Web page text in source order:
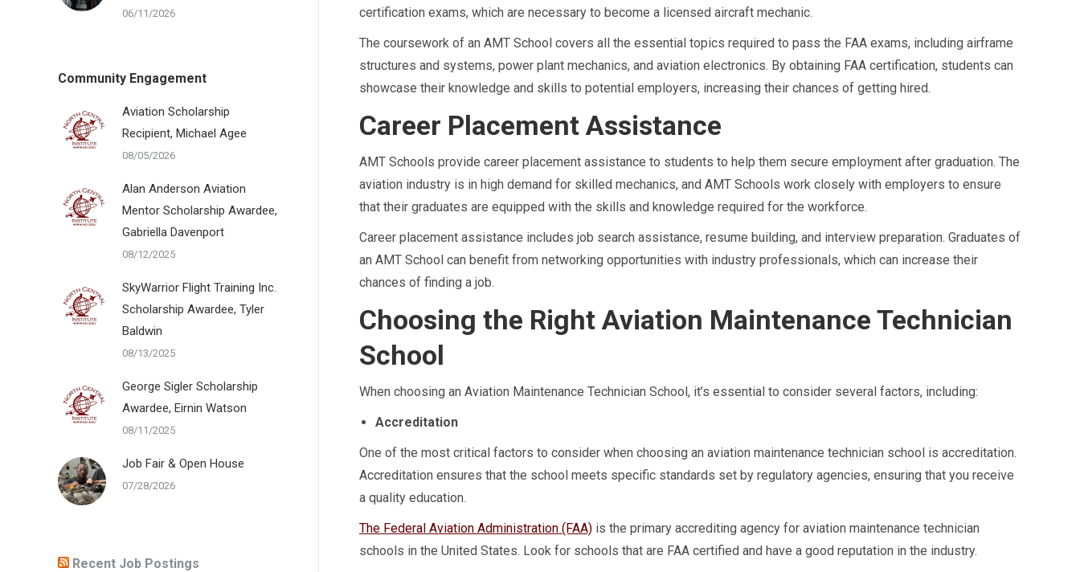
certification exams, which are necessary to become a licensed aircraft mechanic.
The coursework of an AMT School covers all the essential topics required to pass the FAA exams, including airframe
structures and systems, power plant mechanics, and aviation electronics. By obtaining FAA certification, students can
showcase their knowledge and skills to potential employers, increasing their chances of getting hired.
Career Placement Assistance
AMT Schools provide career placement assistance to students to help them secure employment after graduation. The
aviation industry is in high demand for skilled mechanics, and AMT Schools work closely with employers to ensure
that their graduates are equipped with the skills and knowledge required for the workforce.
Career placement assistance includes job search assistance, resume building, and interview preparation. Graduates of
an AMT School can benefit from networking opportunities with industry professionals, which can increase their
chances of finding a job.
Choosing the Right Aviation Maintenance Technician
School
When choosing an Aviation Maintenance Technician School, it’s essential to consider several factors, including:
Accreditation
One of the most critical factors to consider when choosing an aviation maintenance technician school is accreditation.
Accreditation ensures that the school meets specific standards set by regulatory agencies, ensuring that you receive
a quality education.
The Federal Aviation Administration (FAA) is the primary accrediting agency for aviation maintenance technician
schools in the United States. Look for schools that are FAA certified and have a good reputation in the industry.
06/11/2026
Community Engagement
Aviation Scholarship
Recipient, Michael Agee
08/05/2026
Alan Anderson Aviation
Mentor Scholarship Awardee,
Gabriella Davenport
08/12/2025
SkyWarrior Flight Training Inc.
Scholarship Awardee, Tyler
Baldwin
08/13/2025
George Sigler Scholarship
Awardee, Eirnin Watson
08/11/2025
Job Fair & Open House
07/28/2026
Recent Job Postings